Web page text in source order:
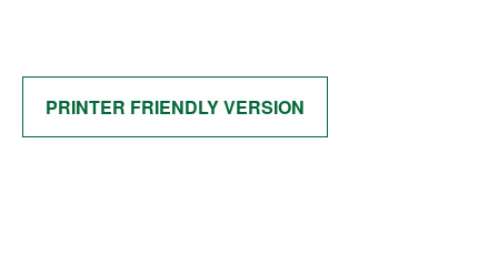
PRINTER FRIENDLY VERSION